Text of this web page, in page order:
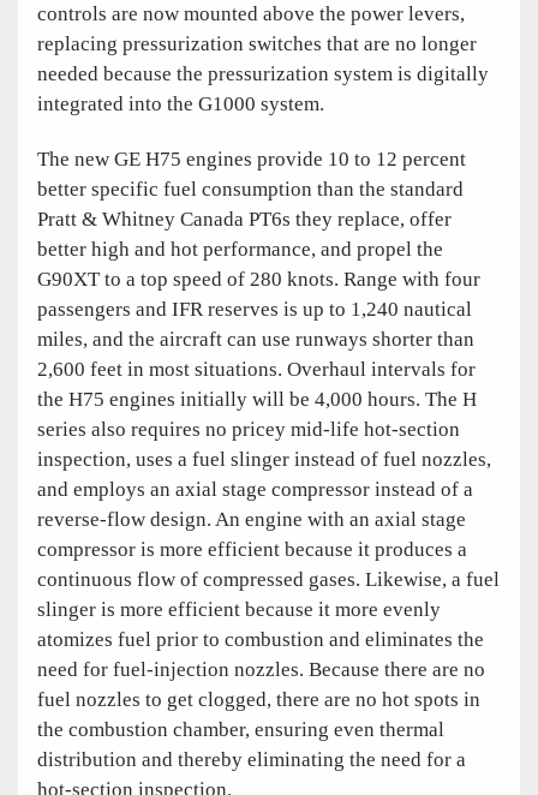
controls are now mounted above the power levers,
replacing pressurization switches that are no longer
needed because the pressurization system is digitally
integrated into the G1000 system.
The new GE H75 engines provide 10 to 12 percent
better specific fuel consumption than the standard
Pratt & Whitney Canada PT6s they replace, offer
better high and hot performance, and propel the
G90XT to a top speed of 280 knots. Range with four
passengers and IFR reserves is up to 1,240 nautical
miles, and the aircraft can use runways shorter than
2,600 feet in most situations. Overhaul intervals for
the H75 engines initially will be 4,000 hours. The H
series also requires no pricey mid-life hot-section
inspection, uses a fuel slinger instead of fuel nozzles,
and employs an axial stage compressor instead of a
reverse-flow design. An engine with an axial stage
compressor is more efficient because it produces a
continuous flow of compressed gases. Likewise, a fuel
slinger is more efficient because it more evenly
atomizes fuel prior to combustion and eliminates the
need for fuel-injection nozzles. Because there are no
fuel nozzles to get clogged, there are no hot spots in
the combustion chamber, ensuring even thermal
distribution and thereby eliminating the need for a
hot-section inspection.